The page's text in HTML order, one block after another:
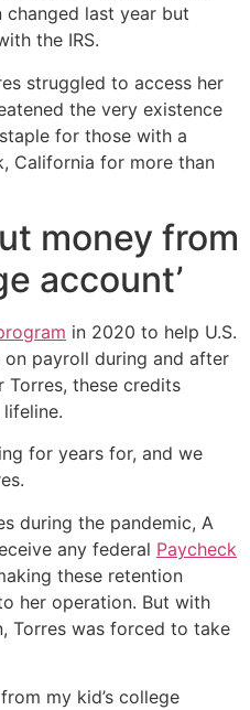
changed last year but
the IRS.
struggled to access her
the very existence
for those with a
California for more than
money from
account’
in 2020 to help U.S.
on payroll during and after
Torres, these credits
for years for, and we
during the pandemic, A
any federal Paycheck
these retention
her operation. But with
Torres was forced to take
my kid’s college